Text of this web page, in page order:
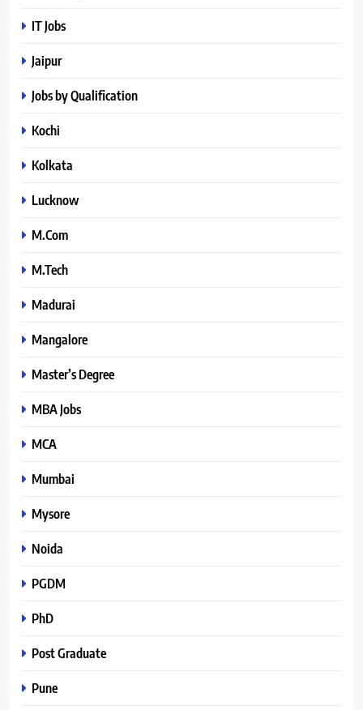
IT Jobs
Jaipur
Jobs by Qualification
Kochi
Kolkata
Lucknow
M.Com
M.Tech
Madurai
Mangalore
Master’s Degree
MBA Jobs
MCA
Mumbai
Mysore
Noida
PGDM
PhD
Post Graduate
Pune